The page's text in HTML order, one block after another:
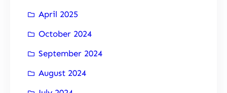
April 2025
October 2024
September 2024
August 2024